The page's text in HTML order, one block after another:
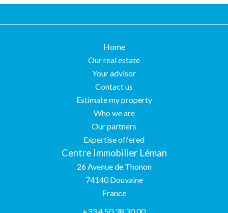
Home
Our real estate
Your advisor
Contact us
Estimate my property
Who we are
Our partners
Expertise offered
Centre Immobilier Léman
26 Avenue de Thonon
74140Douvaine
France